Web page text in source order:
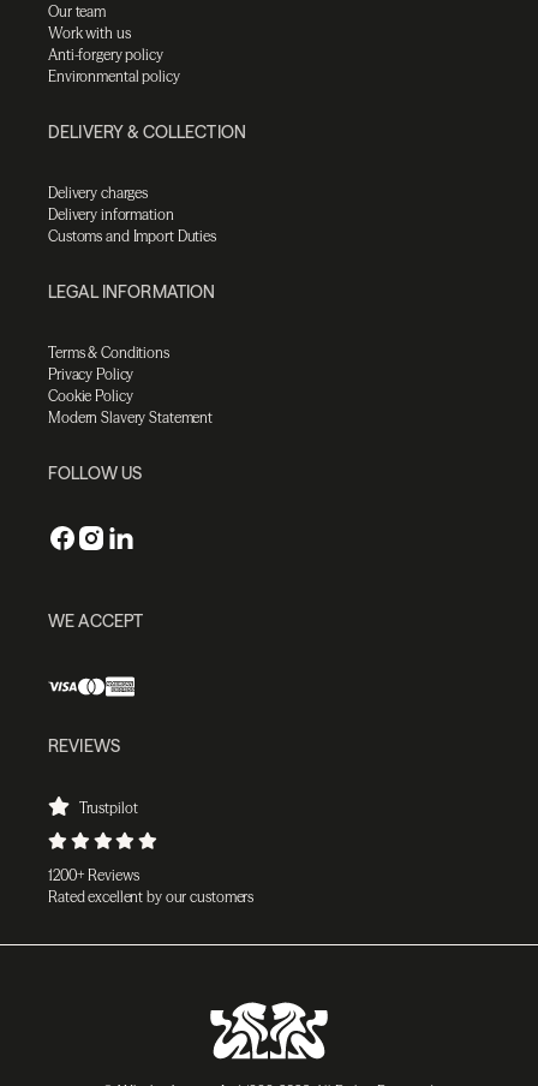
Our team
Work with us
Anti-forgery policy
Environmental policy
DELIVERY & COLLECTION
Delivery charges
Delivery information
Customs and Import Duties
LEGAL INFORMATION
Terms & Conditions
Privacy Policy
Cookie Policy
Modern Slavery Statement
FOLLOW US
WE ACCEPT
REVIEWS
Trustpilot
1200+ Reviews
Rated excellent by our customers